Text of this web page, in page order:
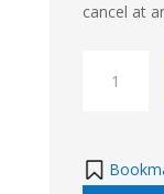
cancel at
Book
quantity